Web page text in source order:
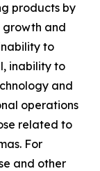
products by
growth and
to
inability to
and
operations
related to
For
and other